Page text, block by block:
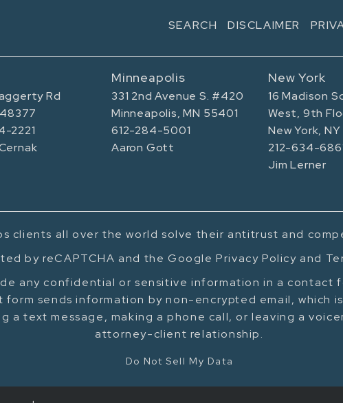
SEARCH DISCLAIMER
Rd
2221
Minneapolis
331 2nd Avenue S. #420
Minneapolis, MN 55401
612-284-5001
Aaron Gott
New York
16 Madison
West, 9th
New York, NY
212-634-
Jim Lerner
clients all over the world solve their antitrust and
by reCAPTCHA and the Google Privacy Policy and
any confidential or sensitive information in a contact
sends information by non-encrypted email, which
a text message, making a phone call, or leaving a
attorney-client relationship.
Do Not Sell My Data